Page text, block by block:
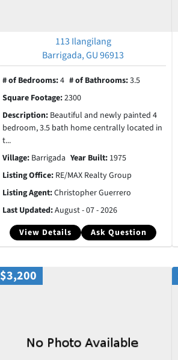
113 Ilangilang
Barrigada, GU 96913
View Details Ask Question
# of Bedrooms:4 # of Bathrooms:3.5
Square Footage:2300
Description: Beautiful and newly painted 4
bedroom, 3.5 bath home centrally located in
t...
Village: Barrigada Year Built: 1975
Listing Office: RE/MAX Realty Group
Listing Agent:Christopher Guerrero
Last Updated:August - 07 - 2026
$3,200